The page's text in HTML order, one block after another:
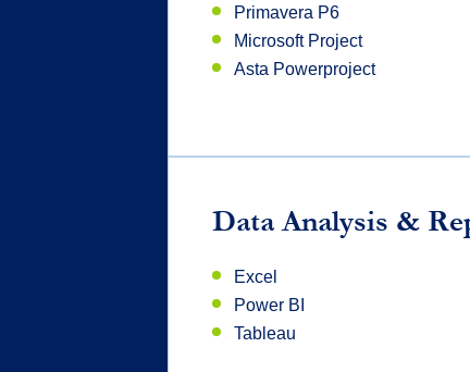
Primavera P6
Microsoft Project
Asta Powerproject
Data Analysis &
Excel
Power BI
Tableau